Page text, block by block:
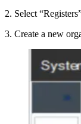
2. Select
3. Create a new